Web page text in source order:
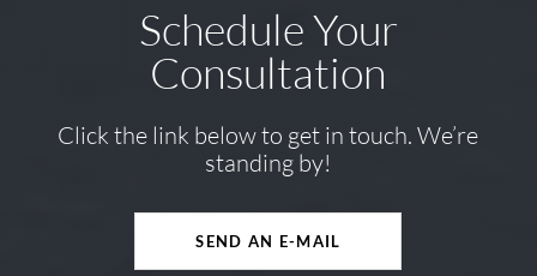
Schedule Your
Consultation
Click the link below to get in touch. We’re
standing by!
SEND AN E-MAIL